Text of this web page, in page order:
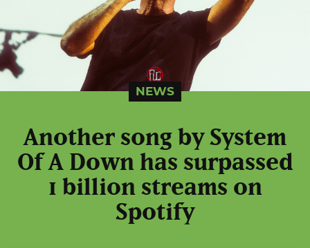
NEWS
Another song by System
Of A Down has surpassed
1 billion streams on
Spotify